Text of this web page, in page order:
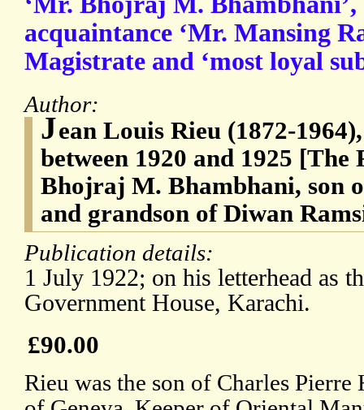
acquaintance ‘Mr. Mansing
Magistrate and ‘most loyal
Author:
Jean Louis Rieu (1872-
between 1920 and 1925
Bhojraj M. Bhambhani, son
and grandson of Diwan
Publication details:
1 July 1922; on his letterhead as
Government House, Karachi.
£90.00
Rieu was the son of Charles